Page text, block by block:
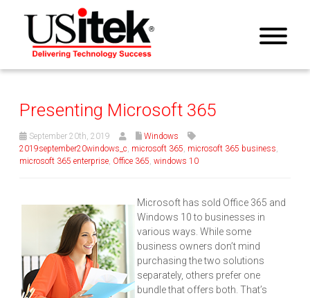
Presenting Microsoft 365
September 20th, 2019
Windows
2019september20windows_c, microsoft 365, microsoft 365 business,
microsoft 365 enterprise, Office 365, windows 10
Microsoft has sold Office 365 and
Windows 10 to businesses in
various ways. While some
business owners don’t mind
purchasing the two solutions
separately, others prefer one
bundle that offers both. That’s